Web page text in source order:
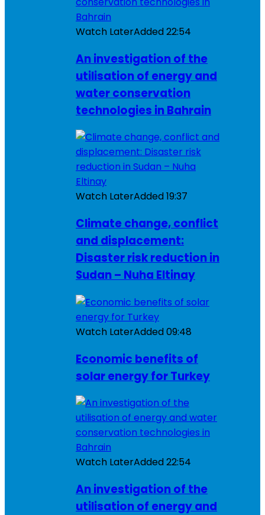
Watch LaterAdded22:54
An investigation of the
utilisation of energy and
water conservation
technologies in Bahrain
Watch LaterAdded19:37
Climate change, conflict
and displacement:
Disaster risk reduction in
Sudan – Nuha Eltinay
Watch LaterAdded09:48
Economic benefits of
solar energy for Turkey
Watch LaterAdded22:54
An investigation of the
utilisation of energy and